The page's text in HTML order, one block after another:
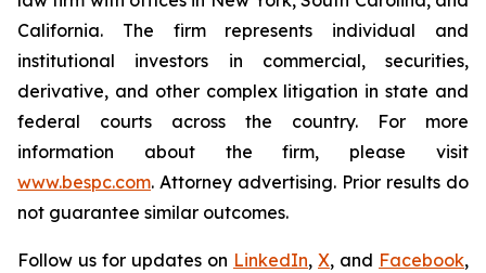
California. The firm represents individual and
institutional investors in commercial, securities,
derivative, and other complex litigation in state and
federal courts across the country. For more
information about the firm, please visit
www.bespc.com. Attorney advertising. Prior results do
not guarantee similar outcomes.
Follow us for updates on LinkedIn, X, and Facebook,